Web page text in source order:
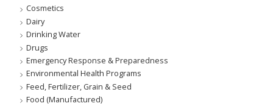
Cosmetics
Dairy
Drinking Water
Drugs
Emergency Response & Preparedness
Environmental Health Programs
Feed, Fertilizer, Grain & Seed
Food (Manufactured)